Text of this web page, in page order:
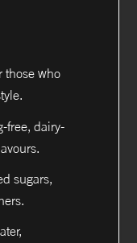
those who
free, dairy-
sugars,